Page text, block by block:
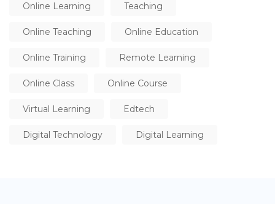
Online Learning Teaching
Online Teaching Online Education
Online Training Remote Learning
Online Class Online Course
Virtual Learning Edtech
Digital Technology Digital Learning